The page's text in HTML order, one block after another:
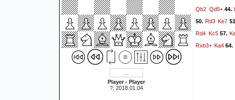
Player - Player
?, 2018.01.04
Qb2 Qd5+44.
50. Rd3 Ke7
Rd4 Kc557.
Rxb3+ Ka4 64.